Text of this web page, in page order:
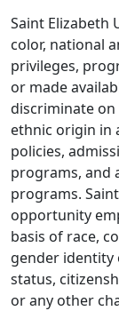
Saint Elizabeth
color, national
privileges,
or made
discriminate on
ethnic origin in
policies,
programs, and
programs.
opportunity
basis of race,
gender identity
status,
or any other